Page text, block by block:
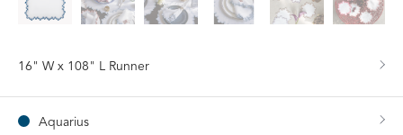
16" W x 108" L Runner
Aquarius